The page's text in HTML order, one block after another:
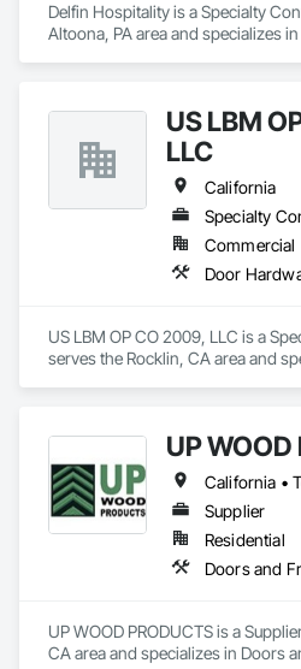
Delfin Hospitality is a Specialty
Altoona, PA area and specializes
Accessories, Wood Doors and
US LBM
LLC
California
Specialty
Commercial
Door
US LBM OP CO 2009, LLC is a
serves the Rocklin, CA area and
UP WOOD
California •
Supplier
Residential
Doors and
UP WOOD PRODUCTS is a
CA area and specializes in Doors